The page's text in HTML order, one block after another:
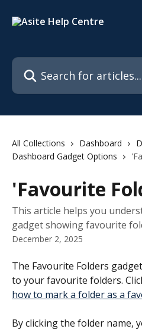
Search for articles...
All Collections Dashboard
Dashboard Gadget Options
'Favourite
This article helps you
gadget showing favourite
December 2, 2025
The Favourite Folders
to your favourite folders.
how to mark a folder as a
By clicking the folder name,